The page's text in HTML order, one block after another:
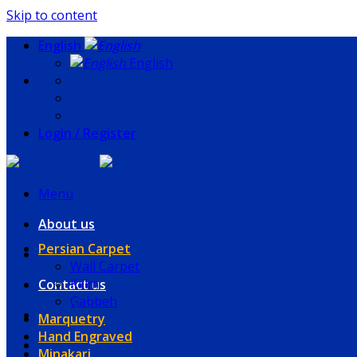
Skip to content
English
English
Login / Register
Menu
About us
Contact us
Persian Carpet
Wall Carpet
Kilim
Gabbeh
Marquetry
Hand Engraved